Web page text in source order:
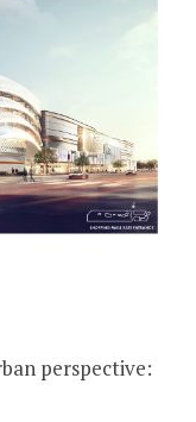
perspective: